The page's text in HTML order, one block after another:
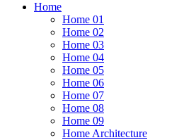
Home
Home 01
Home 02
Home 03
Home 04
Home 05
Home 06
Home 07
Home 08
Home 09
Home Architecture